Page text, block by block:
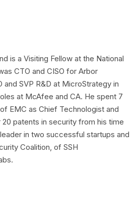
is a Visiting Fellow at the National
CTO and CISO for Arbor
SVP R&D at MicroStrategy in
at McAfee and CA. He spent 7
EMC as Chief Technologist and
patents in security from his time
in two successful startups and
Coalition, of SSH